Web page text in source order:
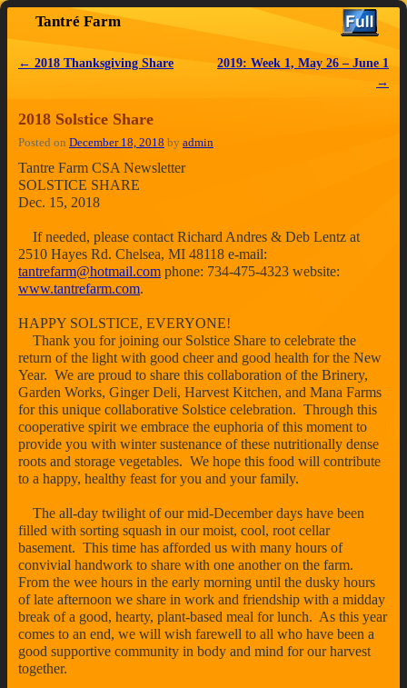
Tantré Farm
Post navigation
← 2018 Thanksgiving Share
2019: Week 1, May 26 – June 1
→
2018 Solstice Share
Posted on December 18, 2018 by admin
Tantre Farm CSA Newsletter
SOLSTICE SHARE
Dec. 15, 2018
If needed, please contact Richard Andres & Deb Lentz at
2510 Hayes Rd. Chelsea, MI 48118 e-mail:
tantrefarm@hotmail.com phone: 734-475-4323 website:
www.tantrefarm.com.
HAPPY SOLSTICE, EVERYONE!
Thank you for joining our Solstice Share to celebrate the
return of the light with good cheer and good health for the New
Year. We are proud to share this collaboration of the Brinery,
Garden Works, Ginger Deli, Harvest Kitchen, and Mana Farms
for this unique collaborative Solstice celebration. Through this
cooperative spirit we embrace the euphoria of this moment to
provide you with winter sustenance of these nutritionally dense
roots and storage vegetables. We hope this food will contribute
to a happy, healthy feast for you and your family.
The all-day twilight of our mid-December days have been
filled with sorting squash in our moist, cool, root cellar
basement. This time has afforded us with many hours of
convivial handwork to share with one another on the farm.
From the wee hours in the early morning until the dusky hours
of late afternoon we share in work and friendship with a midday
break of a good, hearty, plant-based meal for lunch. As this year
comes to an end, we will wish farewell to all who have been a
good supportive community in body and mind for our harvest
together.